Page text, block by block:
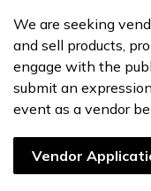
We are seeking
and sell products,
engage with the
submit an
event as a vendor
Vendor